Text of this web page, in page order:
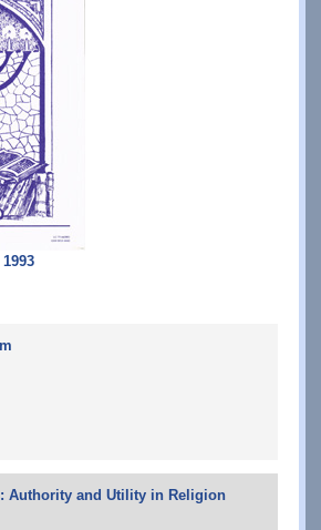
Authority and Utility in Religion